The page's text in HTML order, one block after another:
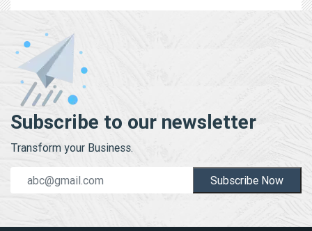
Subscribe to our newsletter
Transform your Business.
Subscribe Now